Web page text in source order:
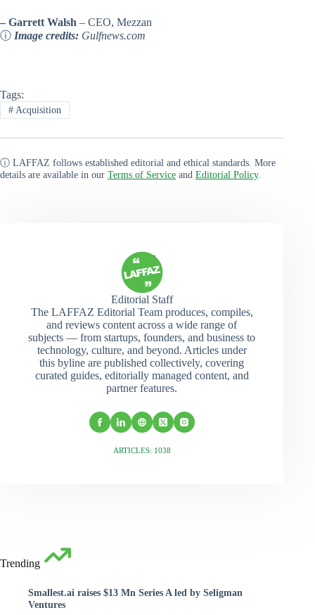
– Garrett Walsh – CEO, Mezzan
ⓘ Image credits: Gulfnews.com
Tags:
#Acquisition
ⓘ LAFFAZ follows established editorial and ethical standards. More
details are available in our Terms of Service and Editorial Policy.
Editorial Staff
The LAFFAZ Editorial Team produces, compiles,
and reviews content across a wide range of
subjects — from startups, founders, and business to
technology, culture, and beyond. Articles under
this byline are published collectively, covering
curated guides, editorially managed content, and
partner features.
ARTICLES: 1038
Trending
Smallest.ai raises $13 Mn Series A led by Seligman
Ventures